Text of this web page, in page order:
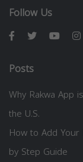
Follow Us
Posts
Why Rakwa App
the U.S.
How to Add
by Step Guide